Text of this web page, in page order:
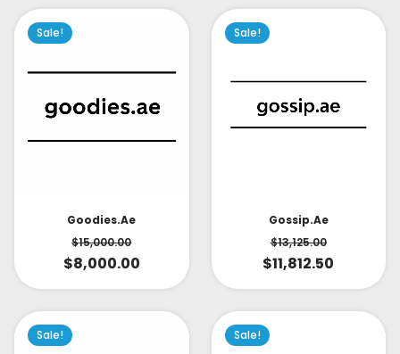
Sale!
Goodies.ae
$15,000.00
$8,000.00
Sale!
Gossip.ae
$13,125.00
$11,812.50
Sale! Sale!